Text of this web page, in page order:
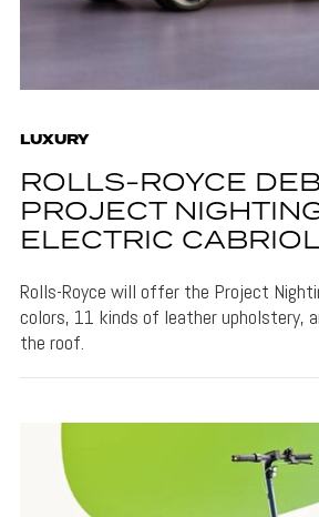
LUXURY
ROLLS-ROYCE
PROJECT
ELECTRIC
Rolls-Royce will offer the Project
colors, 11 kinds of leather upholstery,
the roof.